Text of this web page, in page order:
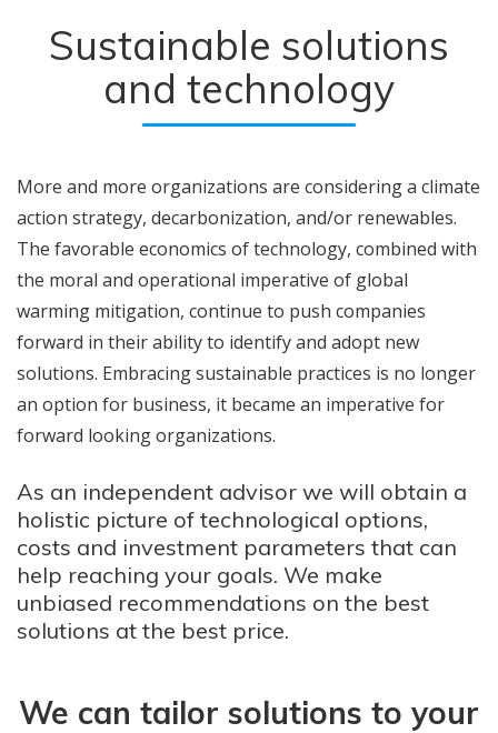
Sustainable solutions
and technology
More and more organizations are considering a climate
action strategy, decarbonization, and/or renewables.
The favorable economics of technology, combined with
the moral and operational imperative of global
warming mitigation, continue to push companies
forward in their ability to identify and adopt new
solutions. Embracing sustainable practices is no longer
an option for business, it became an imperative for
forward looking organizations.
As an independent advisor we will obtain a
holistic picture of technological options,
costs and investment parameters that can
help reaching your goals. We make
unbiased recommendations on the best
solutions at the best price.
We can tailor solutions to your